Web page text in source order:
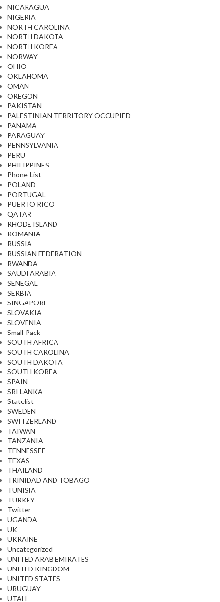
NICARAGUA
NIGERIA
NORTH CAROLINA
NORTH DAKOTA
NORTH KOREA
NORWAY
OHIO
OKLAHOMA
OMAN
OREGON
PAKISTAN
PALESTINIAN TERRITORY OCCUPIED
PANAMA
PARAGUAY
PENNSYLVANIA
PERU
PHILIPPINES
Phone-List
POLAND
PORTUGAL
PUERTO RICO
QATAR
RHODE ISLAND
ROMANIA
RUSSIA
RUSSIAN FEDERATION
RWANDA
SAUDI ARABIA
SENEGAL
SERBIA
SINGAPORE
SLOVAKIA
SLOVENIA
Small-Pack
SOUTH AFRICA
SOUTH CAROLINA
SOUTH DAKOTA
SOUTH KOREA
SPAIN
SRI LANKA
Statelist
SWEDEN
SWITZERLAND
TAIWAN
TANZANIA
TENNESSEE
TEXAS
THAILAND
TRINIDAD AND TOBAGO
TUNISIA
TURKEY
Twitter
UGANDA
UK
UKRAINE
Uncategorized
UNITED ARAB EMIRATES
UNITED KINGDOM
UNITED STATES
URUGUAY
UTAH